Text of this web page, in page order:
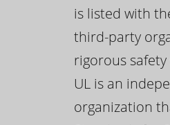
is listed with
third-party
rigorous
UL is an
organization